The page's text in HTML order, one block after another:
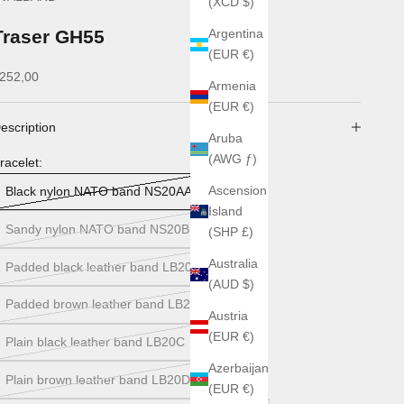
Argentina
(EUR €)
Armenia
(EUR €)
Aruba
(AWG ƒ)
Ascension
Island
(SHP £)
Australia
(AUD $)
Austria
(EUR €)
Azerbaijan
(EUR €)
GH55
price
Black nylon NATO band NS20AA
Sandy nylon NATO band NS20B
Padded black leather band LB20A
Padded brown leather band LB20B
Plain black leather band LB20C
Plain brown leather band LB20D